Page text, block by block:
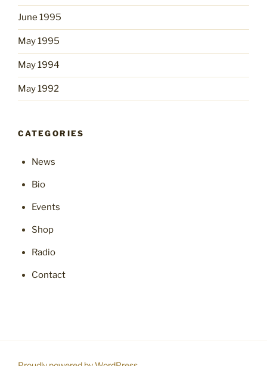
June 1995
May 1995
May 1994
May 1992
CATEGORIES
News
Bio
Events
Shop
Radio
Contact